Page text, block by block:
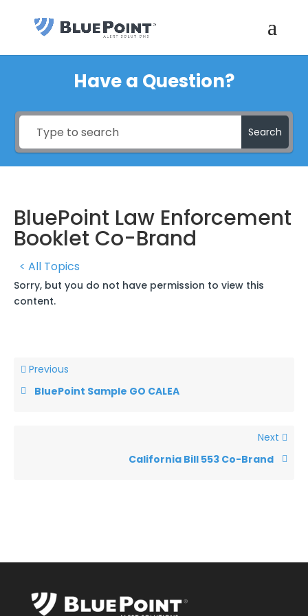
Have a Question?
Search
BluePoint Law Enforcement
Booklet Co-Brand
< All Topics
Sorry, but you do not have permission to view this
content.
Previous
BluePoint Sample GO CALEA
Next
California Bill 553 Co-Brand